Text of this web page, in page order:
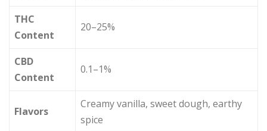
THC
Content
20–25%
CBD
Content
0.1–1%
Flavors
Creamy vanilla, sweet dough, earthy
spice